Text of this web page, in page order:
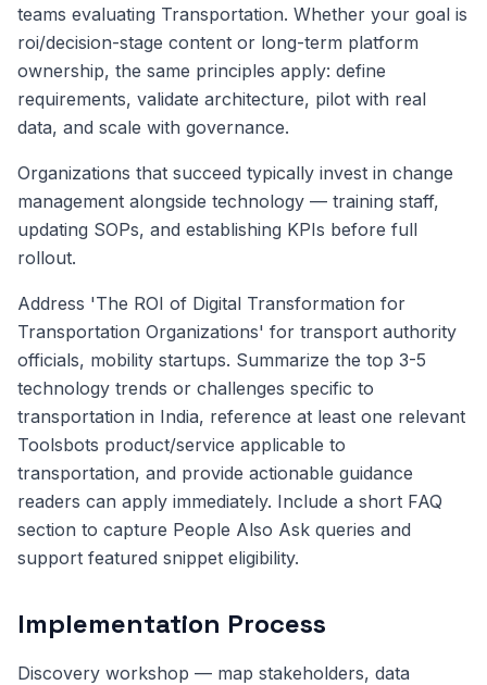
teams evaluating Transportation. Whether your goal is
roi/decision-stage content or long-term platform
ownership, the same principles apply: define
requirements, validate architecture, pilot with real
data, and scale with governance.
Organizations that succeed typically invest in change
management alongside technology — training staff,
updating SOPs, and establishing KPIs before full
rollout.
Address 'The ROI of Digital Transformation for
Transportation Organizations' for transport authority
officials, mobility startups. Summarize the top 3-5
technology trends or challenges specific to
transportation in India, reference at least one relevant
Toolsbots product/service applicable to
transportation, and provide actionable guidance
readers can apply immediately. Include a short FAQ
section to capture People Also Ask queries and
support featured snippet eligibility.
Implementation Process
Discovery workshop — map stakeholders, data